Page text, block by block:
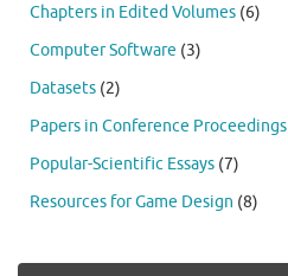
Chapters in Edited Volumes (6)
Computer Software (3)
Datasets (2)
Papers in Conference Proceedings
Popular-Scientific Essays (7)
Resources for Game Design (8)